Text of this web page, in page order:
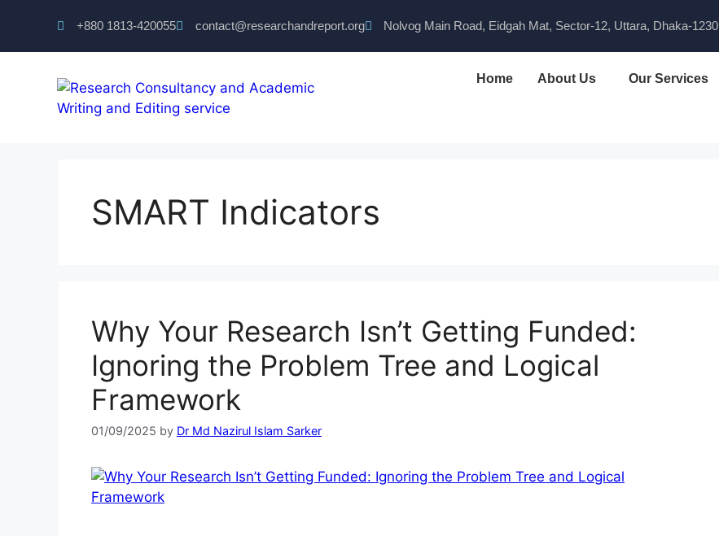
+880 1813-420055‬ contact@researchandreport.org Nolvog Main Road, Eidgah Mat, Sector-12, Uttara, Dhaka-1230
Home About Us Our Services
SMART Indicators
Why Your Research Isn’t Getting Funded:
Ignoring the Problem Tree and Logical
Framework
01/09/2025 by Dr Md Nazirul Islam Sarker